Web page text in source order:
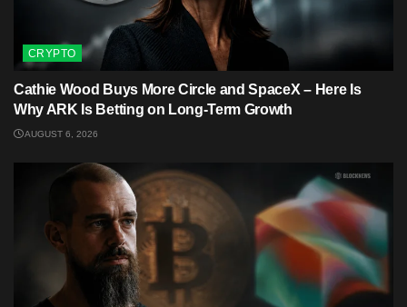
CRYPTO
Cathie Wood Buys More Circle and SpaceX – Here Is
Why ARK Is Betting on Long-Term Growth
AUGUST 6, 2026